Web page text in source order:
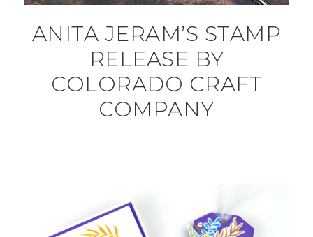
ANITA JERAM’S STAMP
RELEASE BY
COLORADO CRAFT
COMPANY